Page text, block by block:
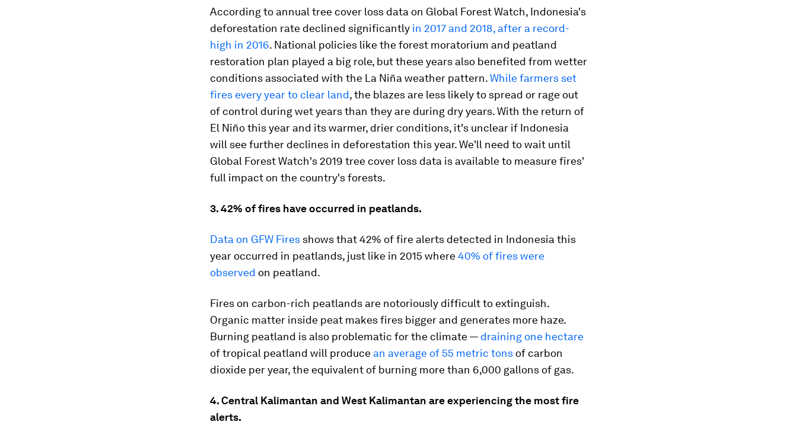
According to annual tree cover loss data on Global Forest Watch, Indonesia's
deforestation rate declined significantly in 2017 and 2018, after a record-
high in 2016. National policies like the forest moratorium and peatland
restoration plan played a big role, but these years also benefited from wetter
conditions associated with the La Niña weather pattern.While farmers set
fires every year to clear land, the blazes are less likely to spread or rage out
of control during wet years than they are during dry years. With the return of
El Niño this year and its warmer, drier conditions, it's unclear if Indonesia
will see further declines in deforestation this year. We'll need to wait until
Global Forest Watch's 2019 tree cover loss data is available to measure fires'
full impact on the country's forests.
3. 42% of fires have occurred in peatlands.
Data on GFW Fires shows that 42% of fire alerts detected in Indonesia this
year occurred in peatlands, just like in 2015 where40% of fires were
observed on peatland.
Fires on carbon-rich peatlands are notoriously difficult to extinguish.
Organic matter inside peat makes fires bigger and generates more haze.
Burning peatland is also problematic for the climate — draining one hectare
of tropical peatland will produce an average of 55 metric tons of carbon
dioxide per year, the equivalent of burning more than 6,000 gallons of gas.
4. Central Kalimantan and West Kalimantan are experiencing the most fire
alerts.